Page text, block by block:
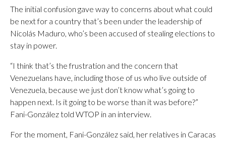
The initial confusion gave way to concerns about what could
be next for a country that’s been under the leadership of
Nicolás Maduro, who’s been accused of stealing elections to
stay in power.
“I think that’s the frustration and the concern that
Venezuelans have, including those of us who live outside of
Venezuela, because we just don’t know what’s going to
happen next. Is it going to be worse than it was before?”
Fani-González told WTOP in an interview.
For the moment, Fani-González said, her relatives in Caracas